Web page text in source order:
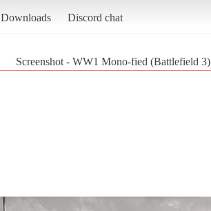
Downloads Discord chat
Screenshot - WW1 Mono-fied (Battlefield 3)